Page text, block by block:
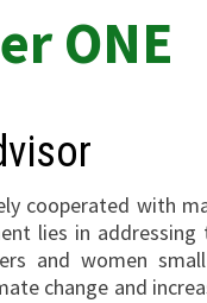
ONE
cooperated with
lies in
and women
change and